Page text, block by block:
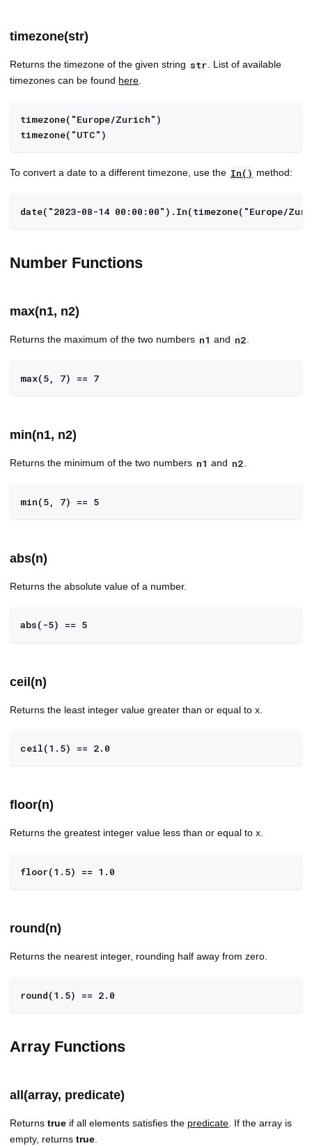
timezone(str)
Returns the timezone of the given string str . List of available
timezones can be found here
timezone("Europe/Zurich")
timezone("UTC")
To convert a date to a different timezone, use the In() method:
date("2023-08-14 00:00:00").In(timezone("Europe/
Number Functions
max(n1, n2)
Returns the maximum of the two numbers n1 and n2
max(5, 7) == 7
min(n1, n2)
Returns the minimum of the two numbers n1 and n2
min(5, 7) == 5
abs(n)
Returns the absolute value of a number.
abs(-5) == 5
ceil(n)
Returns the least integer value greater than or equal to x.
ceil(1.5) == 2.0
floor(n)
Returns the greatest integer value less than or equal to x.
floor(1.5) == 1.0
round(n)
Returns the nearest integer, rounding half away from zero.
round(1.5) == 2.0
Array Functions
all(array, predicate)
Returnstrue if all elements satisfies the predicate . If the array is
empty, returnstrue